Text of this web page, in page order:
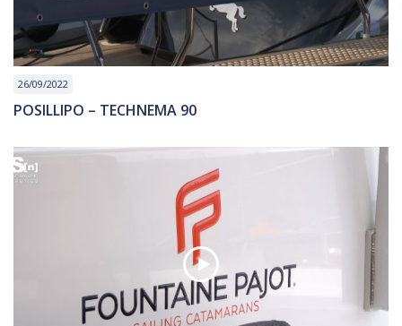
26/09/2022
POSILLIPO – TECHNEMA 90